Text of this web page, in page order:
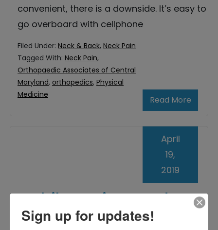
convenient, there is a downside. It’s easy to
go overboard with cellphone
Read More
Filed Under: Neck & Back, Neck Pain
Tagged With: Neck Pain,
Orthopaedic Associates of Central
Maryland, orthopedics, Physical
Medicine
Mobile Devices and
Neck Pain: What’s the
April
19,
2019
Sign up for updates!